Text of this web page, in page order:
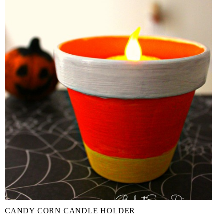
CANDY CORN CANDLE HOLDER